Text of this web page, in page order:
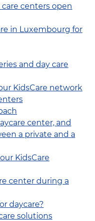
care centers open
in Luxembourg for
and day care
KidsCare network
center, and
a private and a
KidsCare
center during a
daycare?
solutions